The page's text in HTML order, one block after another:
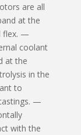
are all
at the
flex. —
coolant
at the
in the
to
—
with the